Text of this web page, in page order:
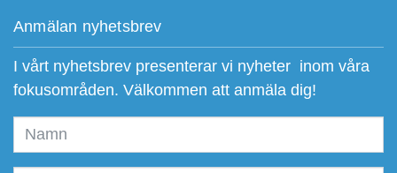
Anmälan nyhetsbrev
I vårt nyhetsbrev presenterar vi nyheter inom våra
fokusområden. Välkommen att anmäla dig!